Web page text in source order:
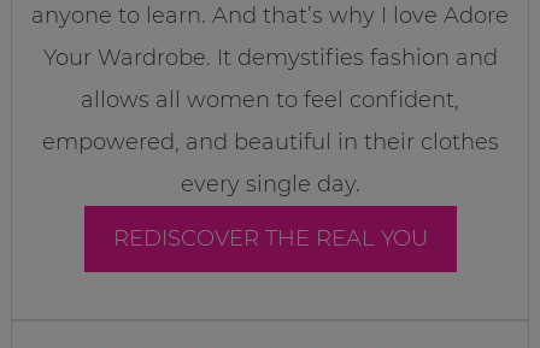
anyone to learn. And that’s why I love Adore
Your Wardrobe. It demystifies fashion and
allows all women to feel confident,
empowered, and beautiful in their clothes
every single day.
REDISCOVER THE REAL YOU